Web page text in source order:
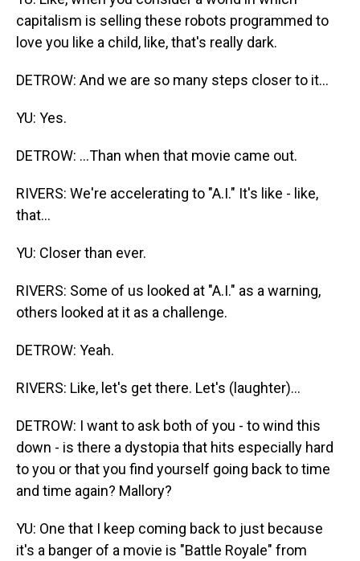
capitalism is selling these robots programmed to
love you like a child, like, that's really dark.
DETROW: And we are so many steps closer to it...
YU: Yes.
DETROW: ...Than when that movie came out.
RIVERS: We're accelerating to "A.I." It's like - like,
that...
YU: Closer than ever.
RIVERS: Some of us looked at "A.I." as a warning,
others looked at it as a challenge.
DETROW: Yeah.
RIVERS: Like, let's get there. Let's (laughter)...
DETROW: I want to ask both of you - to wind this
down - is there a dystopia that hits especially hard
to you or that you find yourself going back to time
and time again? Mallory?
YU: One that I keep coming back to just because
it's a banger of a movie is "Battle Royale" from